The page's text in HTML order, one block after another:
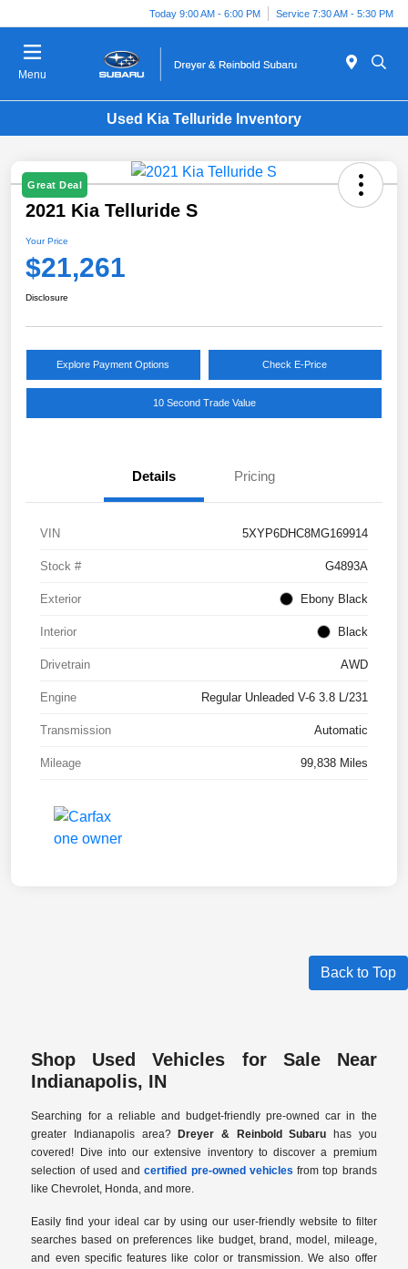
Today 9:00 AM - 6:00 PM Service 7:30 AM - 5:30 PM
Menu
Used Kia Telluride Inventory
Great Deal
2021 Kia Telluride S
Your Price
$21,261
Disclosure
Explore Payment Options Check E-Price
10 Second Trade Value
Details Pricing
VIN 5XYP6DHC8MG169914
Stock # G4893A
Exterior Ebony Black
Interior Black
Drivetrain AWD
Engine Regular Unleaded V-6 3.8 L/231
Transmission Automatic
Mileage 99,838 Miles
Back to Top
Shop Used Vehicles for Sale Near
Indianapolis, IN
Searching for a reliable and budget-friendly pre-owned car in the
greater Indianapolis area?
Dreyer & Reinbold Subaru has you
covered! Dive into our extensive inventory to discover a premium
selection of used andcertified pre-owned vehiclesfrom top brands
like Chevrolet, Honda, and more.
Easily find your ideal car by using our user-friendly website to filter
searches based on preferences like budget, brand, model, mileage,
and even specific features like color or transmission. We also offer